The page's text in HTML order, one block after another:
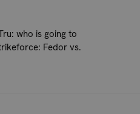
who is going to
Fedor vs.